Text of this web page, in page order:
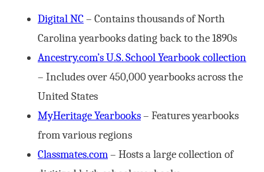
Digital NC– Contains thousands of North
Carolina yearbooks dating back to the 1890s
Ancestry.com’s U.S. School Yearbook collection
– Includes over 450,000 yearbooks across the
United States
MyHeritage Yearbooks– Features yearbooks
from various regions
Classmates.com– Hosts a large collection of